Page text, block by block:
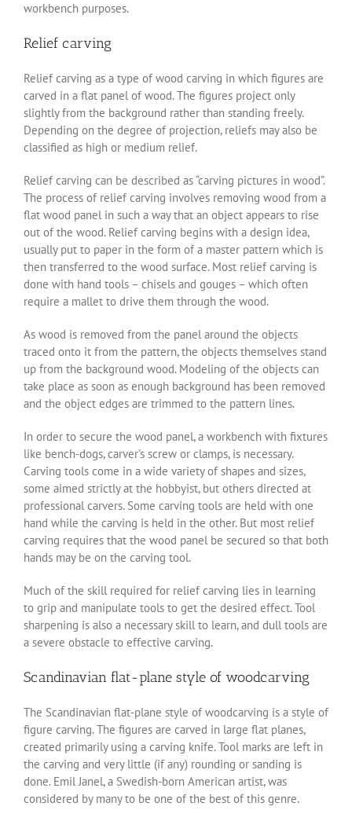
workbench purposes.
Relief carving
Relief carving as a type of wood carving in which figures are
carved in a flat panel of wood. The figures project only
slightly from the background rather than standing freely.
Depending on the degree of projection, reliefs may also be
classified as high or medium relief.
Relief carving can be described as “carving pictures in wood”.
The process of relief carving involves removing wood from a
flat wood panel in such a way that an object appears to rise
out of the wood. Relief carving begins with a design idea,
usually put to paper in the form of a master pattern which is
then transferred to the wood surface. Most relief carving is
done with hand tools – chisels and gouges – which often
require a mallet to drive them through the wood.
As wood is removed from the panel around the objects
traced onto it from the pattern, the objects themselves stand
up from the background wood. Modeling of the objects can
take place as soon as enough background has been removed
and the object edges are trimmed to the pattern lines.
In order to secure the wood panel, a workbench with fixtures
like bench-dogs, carver’s screw or clamps, is necessary.
Carving tools come in a wide variety of shapes and sizes,
some aimed strictly at the hobbyist, but others directed at
professional carvers. Some carving tools are held with one
hand while the carving is held in the other. But most relief
carving requires that the wood panel be secured so that both
hands may be on the carving tool.
Much of the skill required for relief carving lies in learning
to grip and manipulate tools to get the desired effect. Tool
sharpening is also a necessary skill to learn, and dull tools are
a severe obstacle to effective carving.
Scandinavian flat-plane style of woodcarving
The Scandinavian flat-plane style of woodcarving is a style of
figure carving. The figures are carved in large flat planes,
created primarily using a carving knife. Tool marks are left in
the carving and very little (if any) rounding or sanding is
done. Emil Janel, a Swedish-born American artist, was
considered by many to be one of the best of this genre.